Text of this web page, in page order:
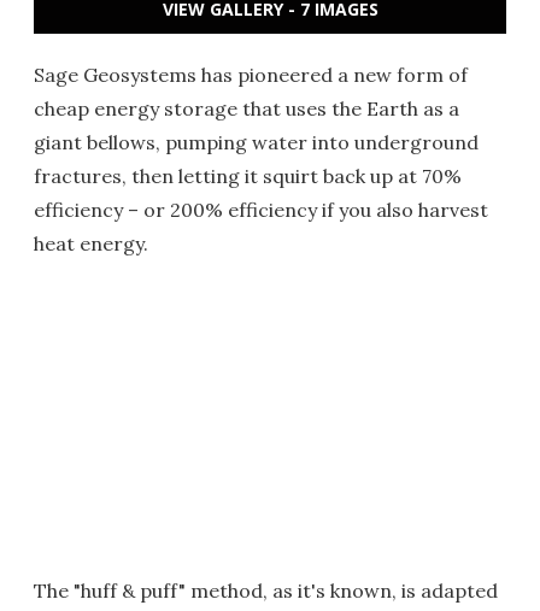
VIEW GALLERY - 7 IMAGES
Sage Geosystems has pioneered a new form of
cheap energy storage that uses the Earth as a
giant bellows, pumping water into underground
fractures, then letting it squirt back up at 70%
efficiency – or 200% efficiency if you also harvest
heat energy.
The "huff & puff" method, as it's known, is adapted